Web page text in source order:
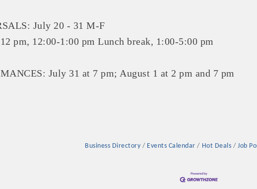
Platinum Investors
Put your business front and center by sponsoring a Chamber
July 20 - 31 M-F
pm, 12:00-1:00 pm Lunch break, 1:00-5:00 pm
July 31 at 7 pm; August 1 at 2 pm and 7 pm
Business Directory Events Calendar Hot Deals Job